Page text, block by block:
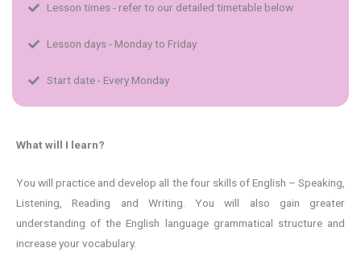
Lesson times - refer to our detailed timetable below
Lesson days - Monday to Friday
Start date - Every Monday
What will I learn?
You will practice and develop all the four skills of English – Speaking,
Listening, Reading and Writing. You will also gain greater
understanding of the English language grammatical structure and
increase your vocabulary.